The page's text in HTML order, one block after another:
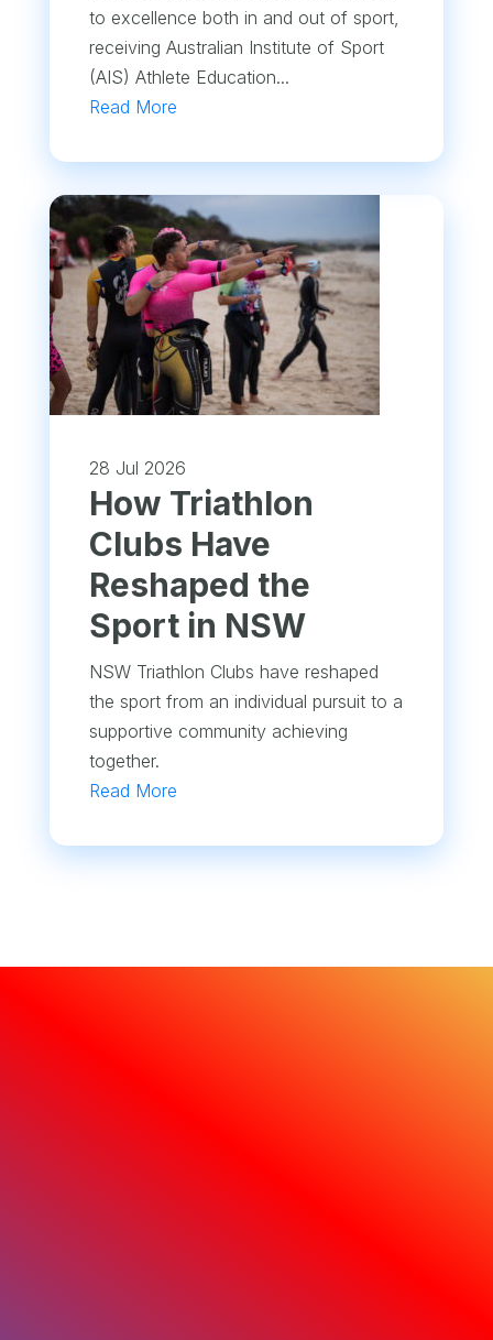
to excellence both in and out of sport,
receiving Australian Institute of Sport
(AIS) Athlete Education...
Read More
28 Jul 2026
How Triathlon
Clubs Have
Reshaped the
Sport in NSW
NSW Triathlon Clubs have reshaped
the sport from an individual pursuit to a
supportive community achieving
together.
Read More